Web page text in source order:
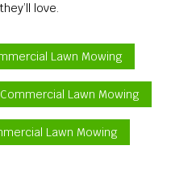
love.
Lawn Mowing
Lawn Mowing
Lawn Mowing